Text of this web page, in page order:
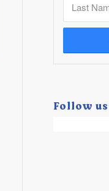
Follow